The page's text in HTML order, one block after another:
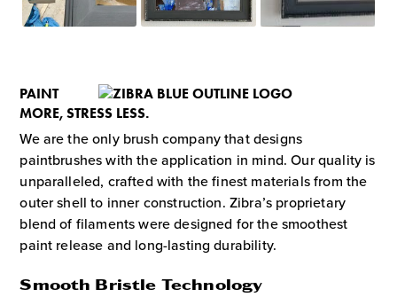
PAINT
MORE, STRESS LESS.
We are the only brush company that designs
paintbrushes with the application in mind. Our quality is
unparalleled, crafted with the finest materials from the
outer shell to inner construction. Zibra’s proprietary
blend of filaments were designed for the smoothest
paint release and long-lasting durability.
Smooth Bristle Technology